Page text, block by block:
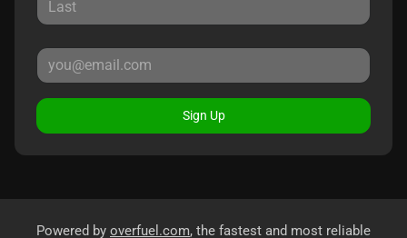
Sign Up
Powered by overfuel.com, the fastest and most reliable